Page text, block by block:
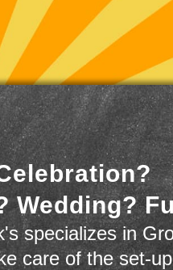
Wedding?
specializes in
care of the set-